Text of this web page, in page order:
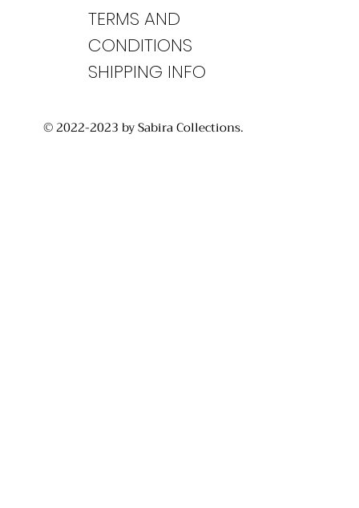
TERMS AND
CONDITIONS
SHIPPING INFO
© 2022-2023 by Sabira Collections.